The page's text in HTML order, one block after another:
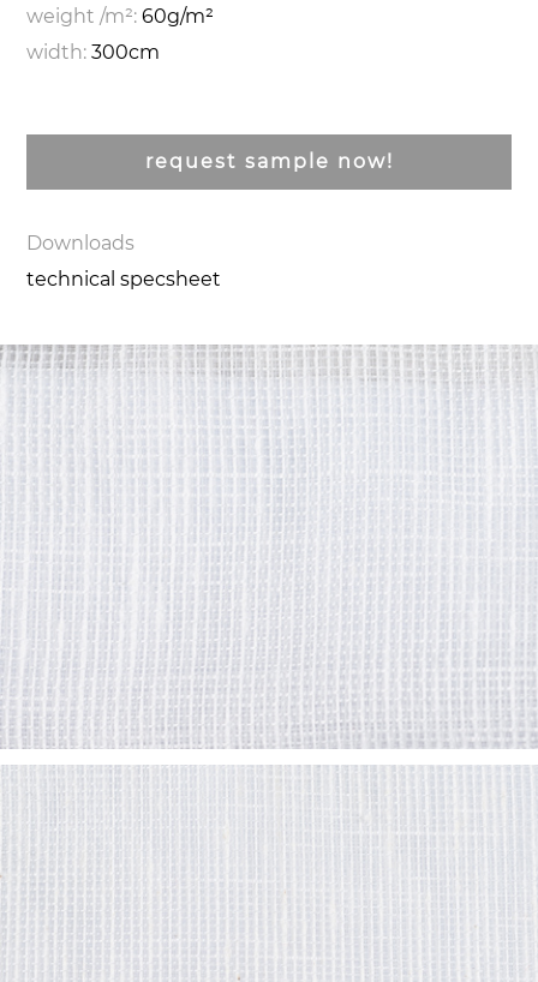
weight /m²:60g/m²
width:300cm
request sample now!
Downloads
technical specsheet